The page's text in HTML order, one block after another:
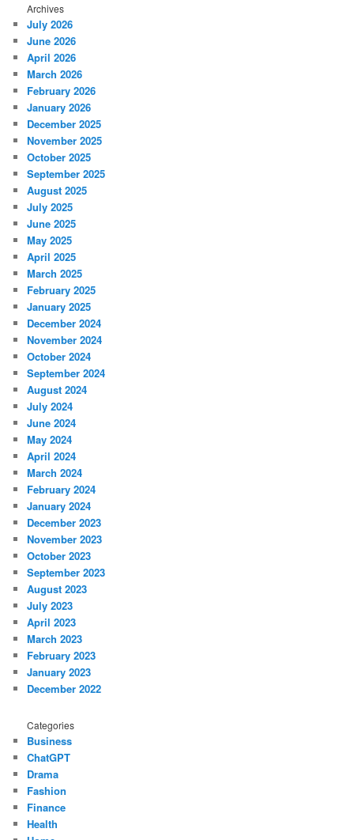
Archives
July 2026
June 2026
April 2026
March 2026
February 2026
January 2026
December 2025
November 2025
October 2025
September 2025
August 2025
July 2025
June 2025
May 2025
April 2025
March 2025
February 2025
January 2025
December 2024
November 2024
October 2024
September 2024
August 2024
July 2024
June 2024
May 2024
April 2024
March 2024
February 2024
January 2024
December 2023
November 2023
October 2023
September 2023
August 2023
July 2023
April 2023
March 2023
February 2023
January 2023
December 2022
Categories
Business
ChatGPT
Drama
Fashion
Finance
Health